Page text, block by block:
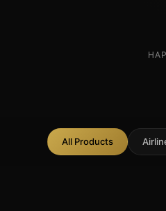
All Products